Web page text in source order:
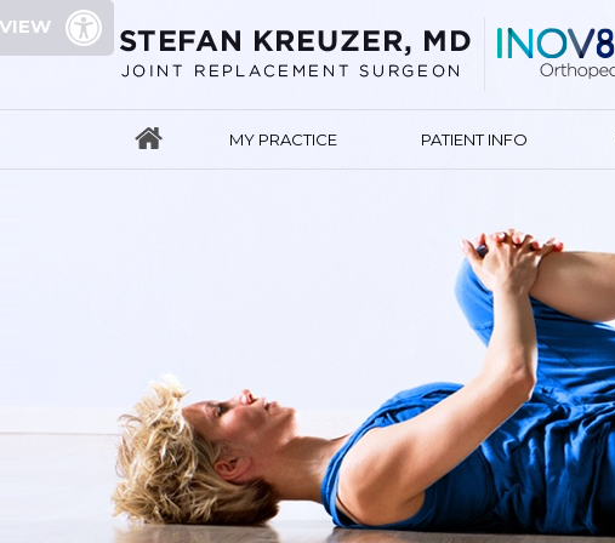
MY PRACTICE PATIENT INFO